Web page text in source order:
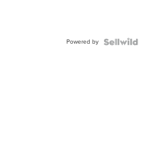
Powered by